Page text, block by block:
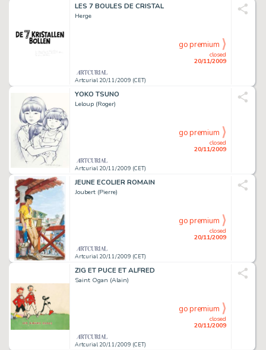
LES 7 BOULES DE CRISTAL
Herge
Artcurial 20/11/2009 (CET)
closed
20/11/2009
go premium
YOKO TSUNO
Leloup (Roger)
Artcurial 20/11/2009 (CET)
closed
20/11/2009
go premium
JEUNE ECOLIER ROMAIN
Joubert (Pierre)
Artcurial 20/11/2009 (CET)
closed
20/11/2009
go premium
ZIG ET PUCE ET ALFRED
Saint Ogan (Alain)
Artcurial 20/11/2009 (CET)
closed
20/11/2009
go premium